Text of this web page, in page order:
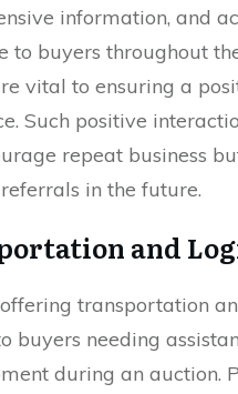
information, and
to buyers throughout
vital to ensuring a
Such positive
repeat business
in the future.
and
transportation
buyers needing
during an auction.